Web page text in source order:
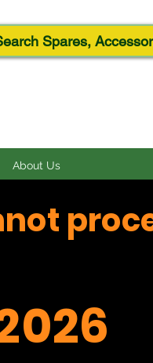
About Us
Spares,